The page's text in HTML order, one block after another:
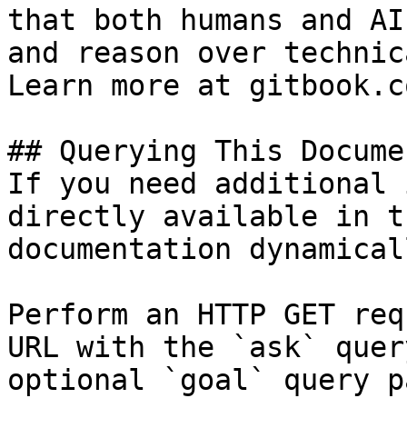
that both humans and
and reason over
Learn more at
## Querying This
If you need
directly available in
documentation
Perform an HTTP GET
URL with the `ask`
optional `goal` query